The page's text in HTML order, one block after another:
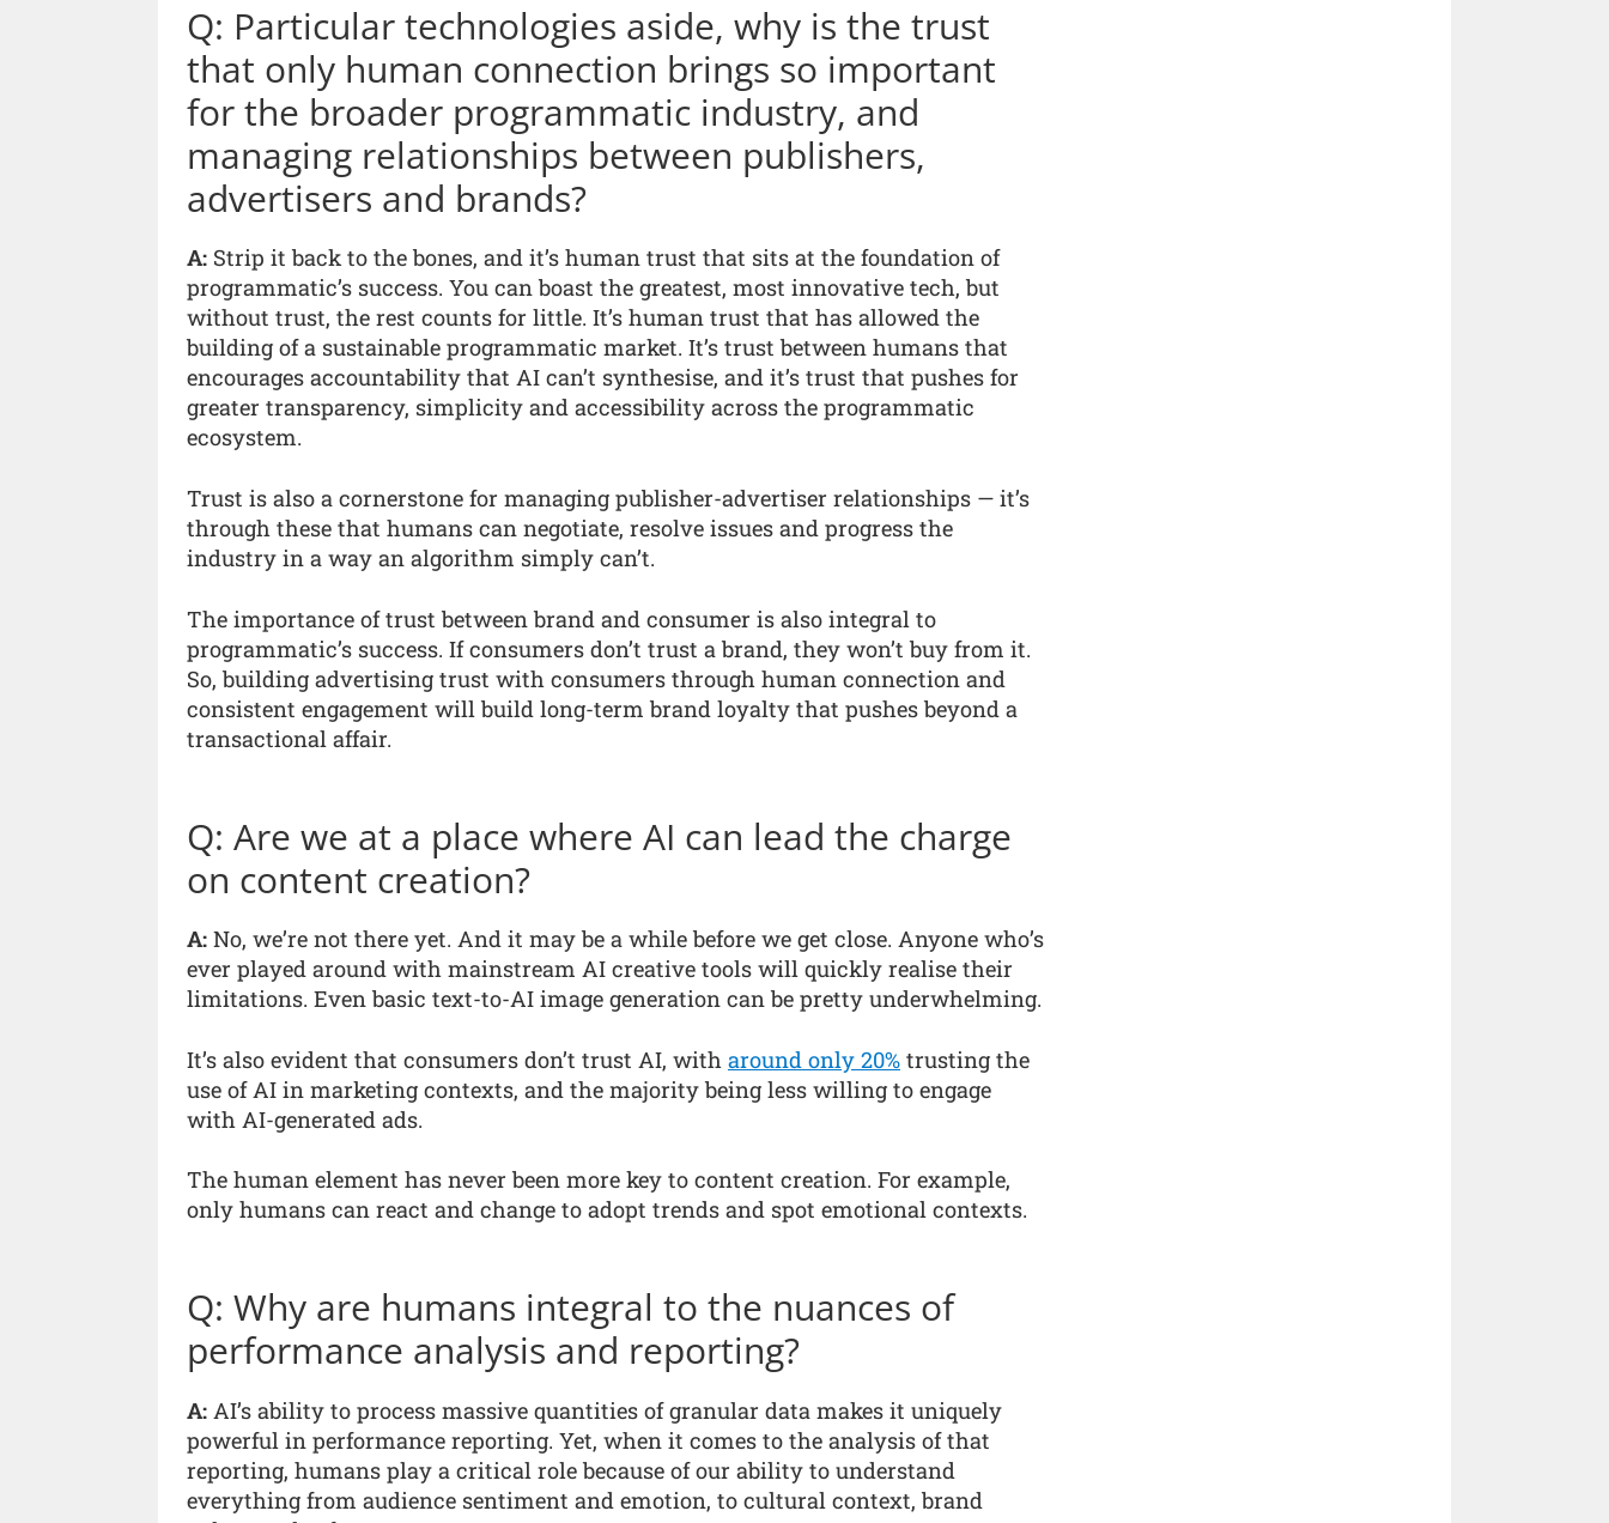
Q: Particular technologies aside, why is the trust
that only human connection brings so important
for the broader programmatic industry, and
managing relationships between publishers,
advertisers and brands?
A: Strip it back to the bones, and it’s human trust that sits at the foundation of
programmatic’s success. You can boast the greatest, most innovative tech, but
without trust, the rest counts for little. It’s human trust that has allowed the
building of a sustainable programmatic market. It’s trust between humans that
encourages accountability that AI can’t synthesise, and it’s trust that pushes for
greater transparency, simplicity and accessibility across the programmatic
ecosystem.
Trust is also a cornerstone for managing publisher-advertiser relationships — it’s
through these that humans can negotiate, resolve issues and progress the
industry in a way an algorithm simply can’t.
The importance of trust between brand and consumer is also integral to
programmatic’s success. If consumers don’t trust a brand, they won’t buy from it.
So, building advertising trust with consumers through human connection and
consistent engagement will build long-term brand loyalty that pushes beyond a
transactional affair.
Q: Are we at a place where AI can lead the charge
on content creation?
A: No, we’re not there yet. And it may be a while before we get close. Anyone who’s
ever played around with mainstream AI creative tools will quickly realise their
limitations. Even basic text-to-AI image generation can be pretty underwhelming.
It’s also evident that consumers don’t trust AI, with around only 20% trusting the
use of AI in marketing contexts, and the majority being less willing to engage
with AI-generated ads.
The human element has never been more key to content creation. For example,
only humans can react and change to adopt trends and spot emotional contexts.
Q: Why are humans integral to the nuances of
performance analysis and reporting?
A: AI’s ability to process massive quantities of granular data makes it uniquely
powerful in performance reporting. Yet, when it comes to the analysis of that
reporting, humans play a critical role because of our ability to understand
everything from audience sentiment and emotion, to cultural context, brand